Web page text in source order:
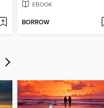
EBOOK
BORROW